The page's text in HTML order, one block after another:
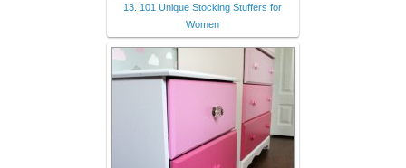
13. 101 Unique Stocking Stuffers for
Women